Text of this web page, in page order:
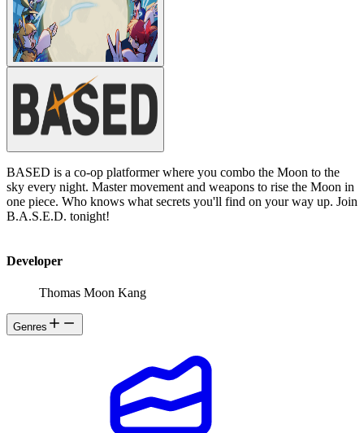
BASED is a co-op platformer where you combo the Moon to the
sky every night. Master movement and weapons to rise the Moon in
one piece. Who knows what secrets you'll find on your way up. Join
B.A.S.E.D. tonight!
Developer
Thomas Moon Kang
Genres